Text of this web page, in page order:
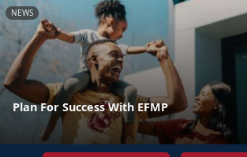
NEWS
Plan For Success With EFMP